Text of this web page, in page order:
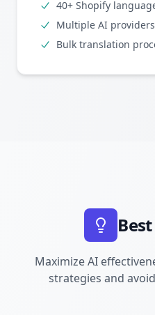
40+ Shopify
Multiple AI providers
Bulk translation
Maximize AI
strategies and